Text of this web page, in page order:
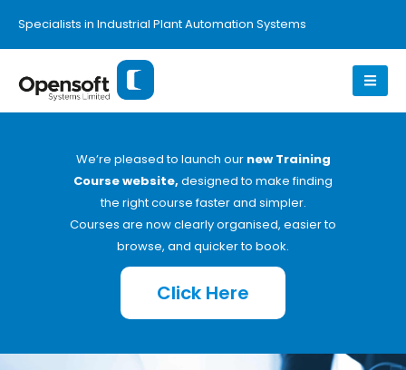
Specialists in Industrial Plant Automation Systems
We’re pleased to launch our new Training
Course website, designed to make finding
the right course faster and simpler.
Courses are now clearly organised, easier to
browse, and quicker to book.
Click Here